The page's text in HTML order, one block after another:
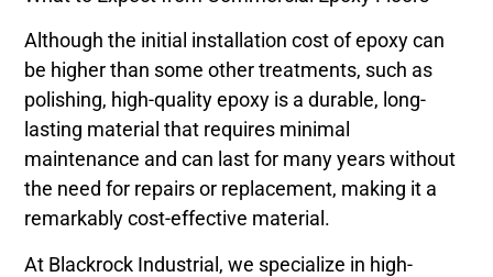
Although the initial installation cost of epoxy can
be higher than some other treatments, such as
polishing, high-quality epoxy is a durable, long-
lasting material that requires minimal
maintenance and can last for many years without
the need for repairs or replacement, making it a
remarkably cost-effective material.
At Blackrock Industrial, we specialize in high-